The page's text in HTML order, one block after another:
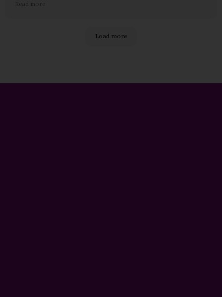
Read more
Load more